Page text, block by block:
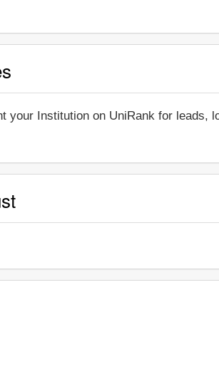
your Institution on UniRank for leads,